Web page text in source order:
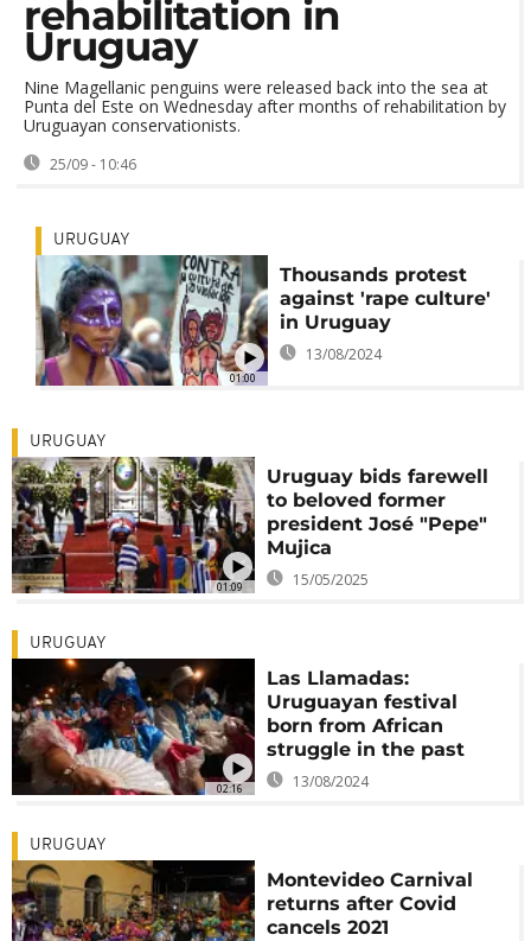
rehabilitation in
Uruguay
Nine Magellanic penguins were released back into the sea at
Punta del Este on Wednesday after months of rehabilitation by
Uruguayan conservationists.
25/09 - 10:46
01:00
URUGUAY
Thousands protest
against 'rape culture'
in Uruguay
13/08/2024
01:09
URUGUAY
Uruguay bids farewell
to beloved former
president José "Pepe"
Mujica
15/05/2025
02:16
URUGUAY
Las Llamadas:
Uruguayan festival
born from African
struggle in the past
13/08/2024
URUGUAY
Montevideo Carnival
returns after Covid
cancels 2021